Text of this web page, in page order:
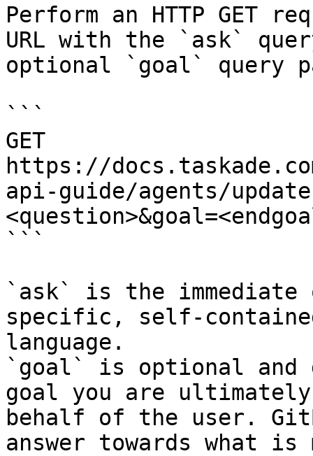
Perform an HTTP GET
URL with the `ask`
optional `goal` query
```
GET
https://
api-guide/agents/
```
`ask` is the
specific, self-
language.
`goal` is optional and
goal you are
behalf of the user.
answer towards what